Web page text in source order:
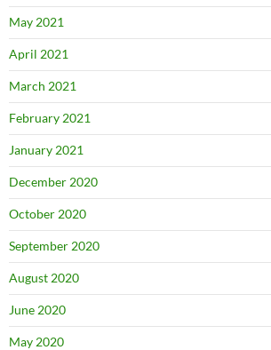
May 2021
April 2021
March 2021
February 2021
January 2021
December 2020
October 2020
September 2020
August 2020
June 2020
May 2020